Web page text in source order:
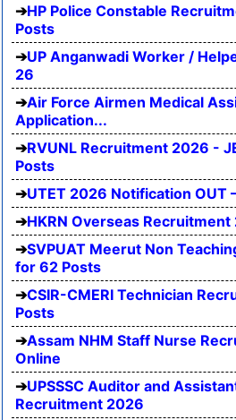
HP Police Constable
Posts
UP Anganwadi Worker /
26
Air Force Airmen Medical
Application...
RVUNL Recruitment 2026 -
Posts
UTET 2026 Notification OUT
HKRN Overseas Recruitment
SVPUAT Meerut Non
for 62 Posts
CSIR-CMERI Technician
Posts
Assam NHM Staff Nurse
Online
UPSSSC Auditor and
Recruitment 2026